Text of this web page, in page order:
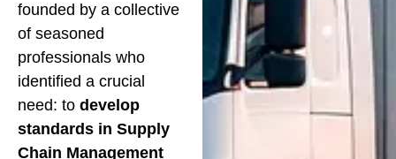
founded by a collective
of seasoned
professionals who
identified a crucial
need: to develop
standards in Supply
Chain Management